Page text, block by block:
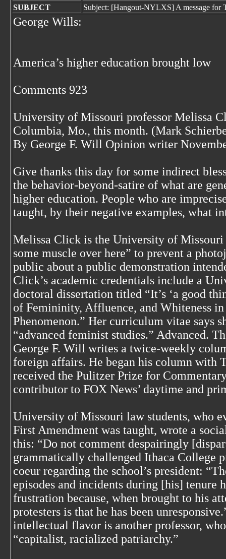
SUBJECT
Subject: [Hangout-NYLXS] A message for
George Wills:
America’s higher education brought low
Comments 923
University of Missouri professor Melissa
Columbia, Mo., this month. (Mark
By George F. Will Opinion writer
Give thanks this day for some indirect
the behavior-beyond-satire of what are
higher education. People who are
taught, by their negative examples, what
Melissa Click is the University of Missouri
some muscle over here” to prevent a
public about a public demonstration
Click’s academic credentials include a
doctoral dissertation titled “It’s ‘a good
of Femininity, Affluence, and Whiteness
Phenomenon.” Her curriculum vitae says
“advanced feminist studies.” Advanced.
George F. Will writes a twice-weekly
foreign affairs. He began his column with
received the Pulitzer Prize for
contributor to FOX News’ daytime and
University of Missouri law students, who
First Amendment was taught, wrote a
this: “Do not comment despairingly
grammatically challenged Ithaca College
coeur regarding the school’s president:
episodes and incidents during [his] tenure
frustration because, when brought to his
protesters is that he has been
intellectual flavor is another professor,
“capitalist, racialized patriarchy.”